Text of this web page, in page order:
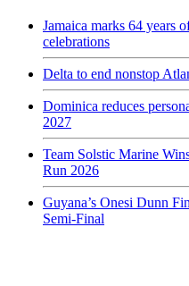
Jamaica marks 64 years
celebrations
Delta to end nonstop
Dominica reduces
2027
Team Solstic Marine
Run 2026
Guyana’s Onesi Dunn
Semi-Final